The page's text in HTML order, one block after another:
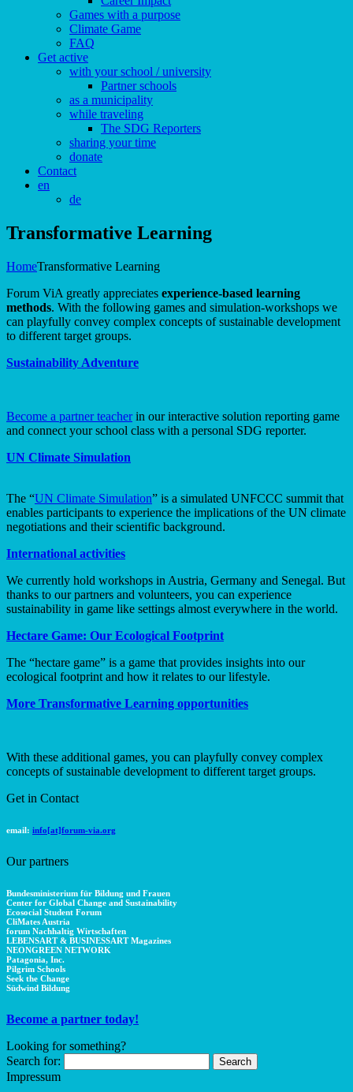
Games with a purpose
Climate Game
FAQ
Get active
with your school / university
Partner schools
as a municipality
while traveling
The SDG Reporters
sharing your time
donate
Contact
en
de
Transformative Learning
HomeTransformative Learning
Forum ViA greatly appreciates experience-based learning
methods. With the following games and simulation-workshops we
can playfully convey complex concepts of sustainable development
to different target groups.
Sustainability Adventure
Become a partner teacherin our interactive solution reporting game
and connect your school class with a personal SDG reporter.
UN Climate Simulation
The “UN Climate Simulation” is a simulated UNFCCC summit that
enables participants to experience the implications of the UN climate
negotiations and their scientific background.
International activities
We currently hold workshops in Austria, Germany and Senegal. But
thanks to our partners and volunteers, you can experience
sustainability in game like settings almost everywhere in the world.
Hectare Game: Our Ecological Footprint
The “hectare game” is a game that provides insights into our
ecological footprint and how it relates to our lifestyle.
More Transformative Learning opportunities
With these additional games, you can playfully convey complex
concepts of sustainable development to different target groups.
Get in Contact
email: info[at]forum-via.org
Our partners
Bundesministerium für Bildung und Frauen
Center for Global Change and Sustainability
Ecosocial Student Forum
CliMates Austria
forum Nachhaltig Wirtschaften
LEBENSART & BUSINESSART Magazines
NEONGREEN NETWORK
Patagonia, Inc.
Pilgrim Schools
Seek the Change
Südwind Bildung
Become a partner today!
Looking for something?
Search for:
Impressum